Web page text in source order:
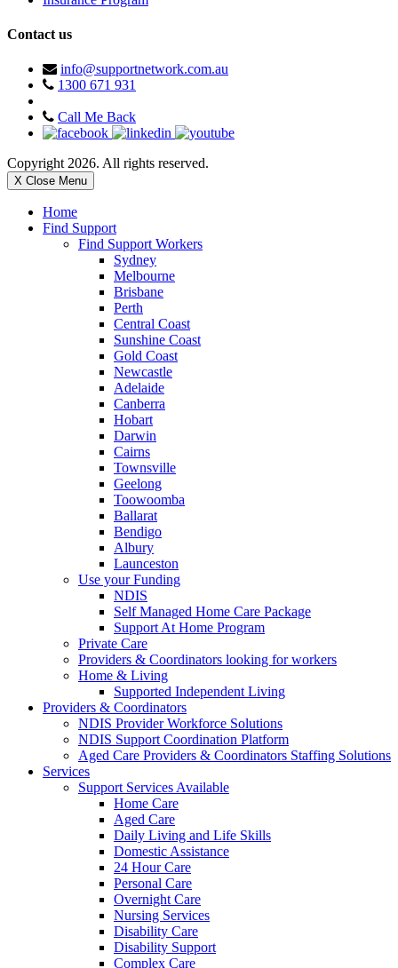
Contact us
info@supportnetwork.com.au
1300 671 931
Call Me Back
Copyright 2026. All rights reserved.
X Close Menu
Home
Find Support
Find Support Workers
Sydney
Melbourne
Brisbane
Perth
Central Coast
Sunshine Coast
Gold Coast
Newcastle
Adelaide
Canberra
Hobart
Darwin
Cairns
Townsville
Geelong
Toowoomba
Ballarat
Bendigo
Albury
Launceston
Use your Funding
NDIS
Self Managed Home Care Package
Support At Home Program
Private Care
Providers & Coordinators looking for workers
Home & Living
Supported Independent Living
Providers & Coordinators
NDIS Provider Workforce Solutions
NDIS Support Coordination Platform
Aged Care Providers & Coordinators Staffing Solutions
Services
Support Services Available
Home Care
Aged Care
Daily Living and Life Skills
Domestic Assistance
24 Hour Care
Personal Care
Overnight Care
Nursing Services
Disability Care
Disability Support
Complex Care